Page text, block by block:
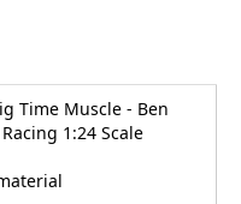
Time Muscle - Ben
1:24 Scale